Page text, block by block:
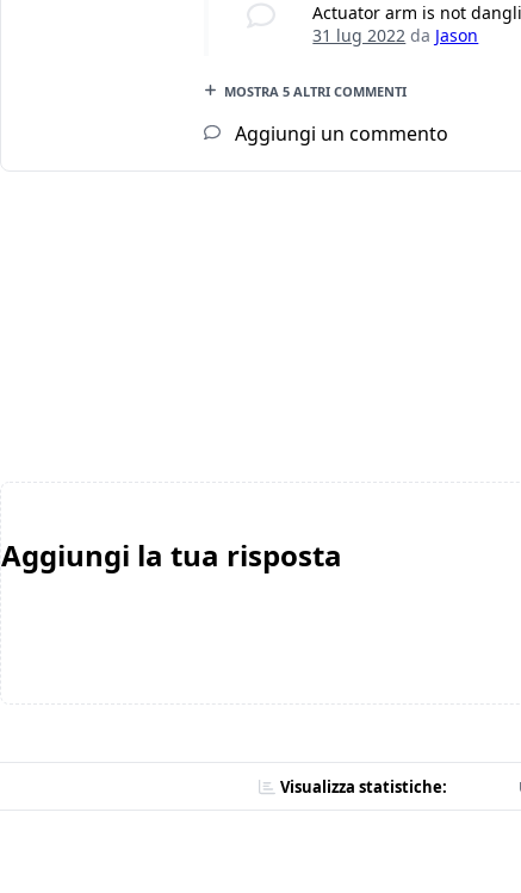
Actuator arm is not
31 lug 2022 da Jason
MOSTRA 5 ALTRI COMMENTI
Aggiungi un commento
Aggiungi la tua risposta
Visualizza statistiche: